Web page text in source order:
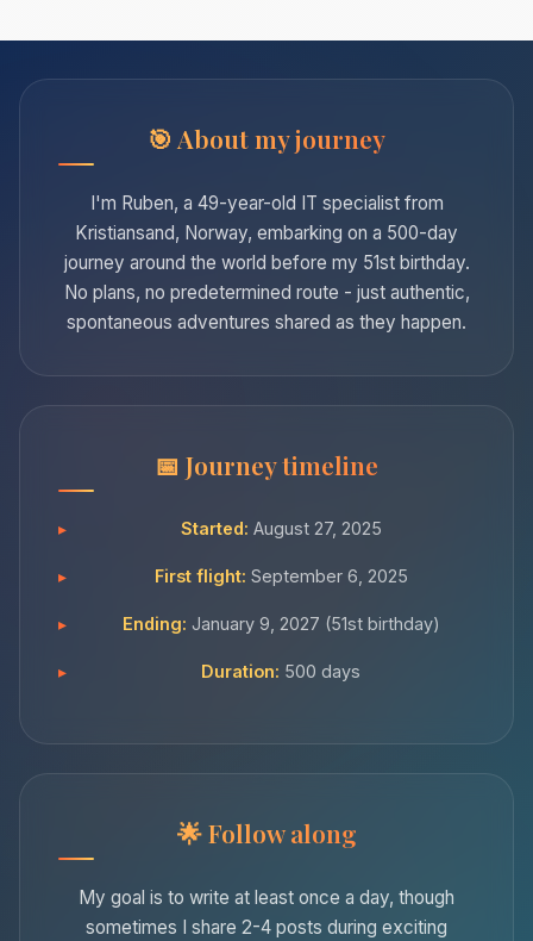
About my journey
I'm Ruben, a 49-year-old IT specialist from
Kristiansand, Norway, embarking on a 500-day
journey around the world before my 51st birthday.
No plans, no predetermined route - just authentic,
spontaneous adventures shared as they happen.
Journey timeline
Started: August 27, 2025
First flight: September 6, 2025
Ending: January 9, 2027 (51st birthday)
Duration: 500 days
Follow along
My goal is to write at least once a day, though
sometimes I share 2-4 posts during exciting